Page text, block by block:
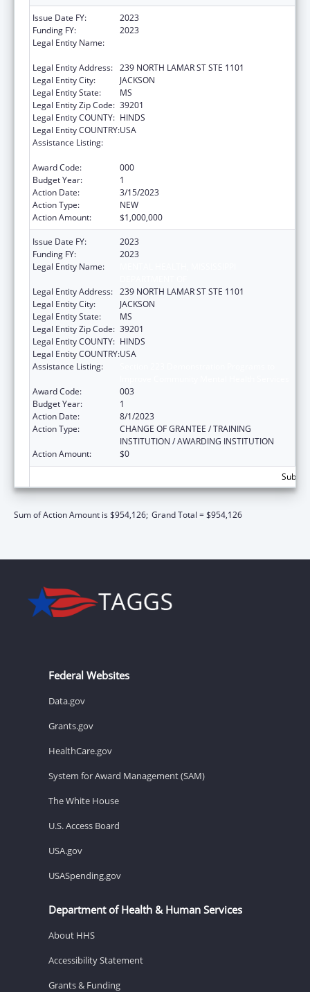
Issue Date FY:
2023
Funding FY:
2023
Legal Entity Name:
Legal Entity Address: 239 NORTH LAMAR ST STE 1101
Legal Entity City:
JACKSON
Legal Entity State:
MS
Legal Entity Zip Code: 39201
Legal Entity COUNTY: HINDS
Legal Entity COUNTRY:USA
Assistance Listing:
Award Code:
000
Budget Year:
1
Action Date:
3/15/2023
Action Type:
NEW
Action Amount:
$1,000,000
Issue Date FY:
2023
Funding FY:
2023
Legal Entity Name:
Legal Entity Address: 239 NORTH LAMAR ST STE 1101
Legal Entity City:
JACKSON
Legal Entity State:
MS
Legal Entity Zip Code: 39201
Legal Entity COUNTY: HINDS
Legal Entity COUNTRY:USA
Assistance Listing:
Award Code:
003
Budget Year:
1
Action Date:
8/1/2023
Action Type:
CHANGE OF GRANTEE / TRAINING
INSTITUTION / AWARDING INSTITUTION
Action Amount:
$0
Sum of Action Amount is $954,126; Grand Total = $954,126
Federal Websites
Data.gov
Grants.gov
HealthCare.gov
System for Award Management (SAM)
The White House
U.S. Access Board
USA.gov
USASpending.gov
Department of Health & Human Services
About HHS
Accessibility Statement
Grants & Funding